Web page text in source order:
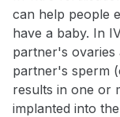
can help people
have a baby. In
partner's ovaries
partner's sperm
results in one or
implanted into